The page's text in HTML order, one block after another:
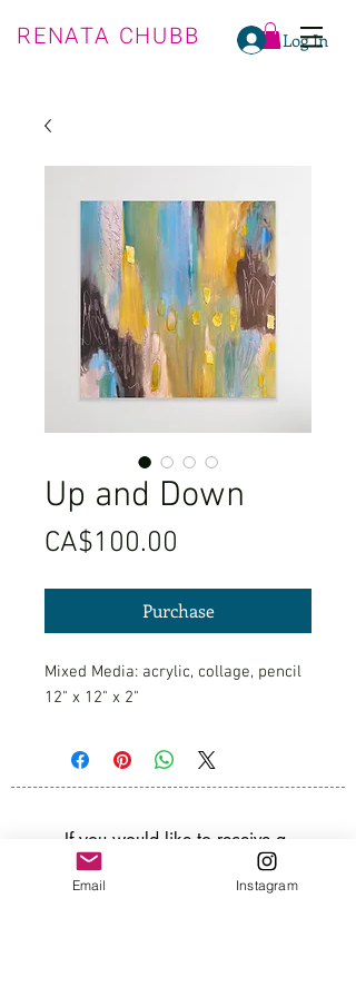
RENATA CHUBB Log In
Up and Down
CA$100.00
Purchase
Mixed Media: acrylic, collage, pencil
12" x 12" x 2"
If you would like to receive a
quarterly newsletter about my art,
groups, and classes, subscribe
Email Instagram